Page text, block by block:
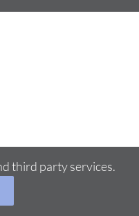
third party services.